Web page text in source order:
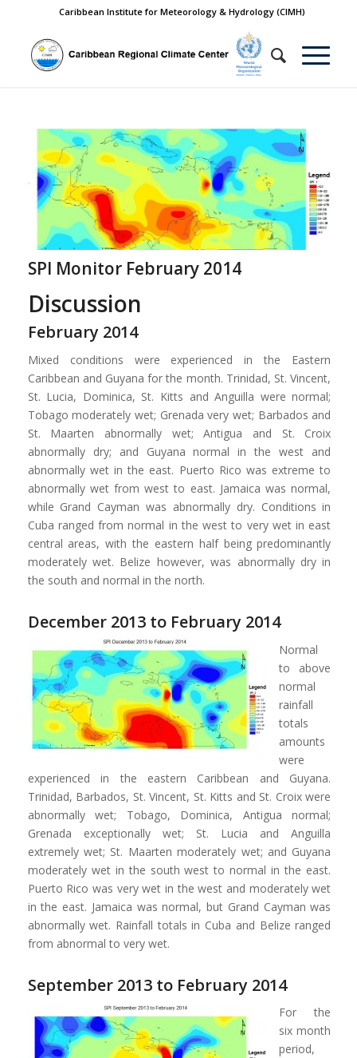
Caribbean Institute for Meteorology & Hydrology (CIMH)
SPI Monitor February 2014
Discussion
February 2014
Mixed conditions were experienced in the Eastern
Caribbean and Guyana for the month. Trinidad, St. Vincent,
St. Lucia, Dominica, St. Kitts and Anguilla were normal;
Tobago moderately wet; Grenada very wet; Barbados and
St. Maarten abnormally wet; Antigua and St. Croix
abnormally dry; and Guyana normal in the west and
abnormally wet in the east. Puerto Rico was extreme to
abnormally wet from west to east. Jamaica was normal,
while Grand Cayman was abnormally dry. Conditions in
Cuba ranged from normal in the west to very wet in east
central areas, with the eastern half being predominantly
moderately wet. Belize however, was abnormally dry in
the south and normal in the north.
December 2013 to February 2014
Normal
to above
normal
rainfall
totals
amounts
were
experienced in the eastern Caribbean and Guyana.
Trinidad, Barbados, St. Vincent, St. Kitts and St. Croix were
abnormally wet; Tobago, Dominica, Antigua normal;
Grenada exceptionally wet; St. Lucia and Anguilla
extremely wet; St. Maarten moderately wet; and Guyana
moderately wet in the south west to normal in the east.
Puerto Rico was very wet in the west and moderately wet
in the east. Jamaica was normal, but Grand Cayman was
abnormally wet. Rainfall totals in Cuba and Belize ranged
from abnormal to very wet.
September 2013 to February 2014
For the
six month
period,